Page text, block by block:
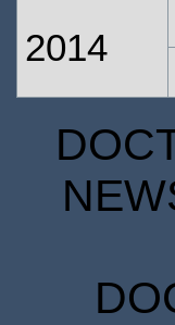
2014